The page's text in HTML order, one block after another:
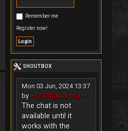
Remember me
Register now!
SHOUTBOX
Mon 03 Jun, 2024 13:37
by ~][FGS][Nobody~
The chat is not
available until it
works with the